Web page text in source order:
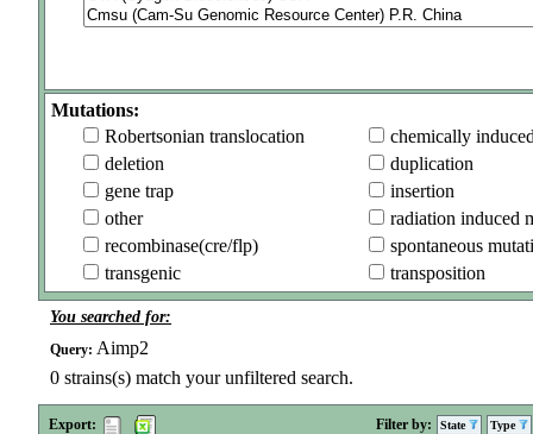
Mutations:
Robertsonian translocation
chemically
deletion
duplication
gene trap
insertion
other
radiation induced
recombinase(cre/flp)
spontaneous
transgenic
transposition
You searched for:
Query: Aimp2
0 strains(s) match your unfiltered search.
Export: Filter by: State Type